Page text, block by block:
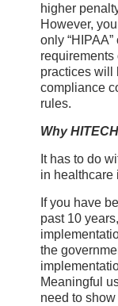
higher
However,
only
requirements
practices will
compliance
rules.
Why
It has to do
in healthcare
If you have
past 10
the
Meaningful
need to